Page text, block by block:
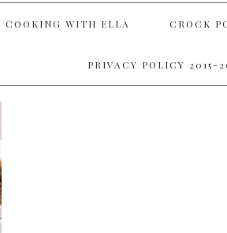
COOKING WITH ELLA CROCK
PRIVACY POLICY 2015-